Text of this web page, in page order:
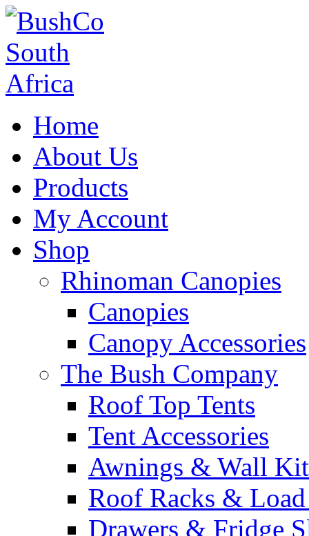
Home
About Us
Products
My Account
Shop
Rhinoman Canopies
Canopies
Canopy Accessories
The Bush Company
Roof Top Tents
Tent Accessories
Awnings & Wall
Roof Racks &
Drawers & Fridge